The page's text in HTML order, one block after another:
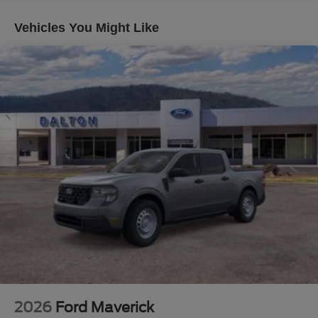
while the Tremor Off-Road Package transforms your
capability with electronic locking differentials, rock crawl
mode, and trail control. Whether you're tackling rough
terrain or managing daily demands, this truck rises to the
occasion.
The Black Appearance Package makes a statement with
its aggressive 20 ebony wheels, spray-in bedliner, and
sleek black accents that command attention wherever you
go. The Lariat Ultimate Package elevates the interior with
a premium B&O Unleashed Sound System, Head-Up
Display, and power-deployable running boards that
combine functionality with luxury. Technology throughout
keeps you connected—the SYNC 4 system with 12
touchscreen, connected navigation, and your choice of a
fingertips.
Vehicles You Might Like
2026 Ford Maverick